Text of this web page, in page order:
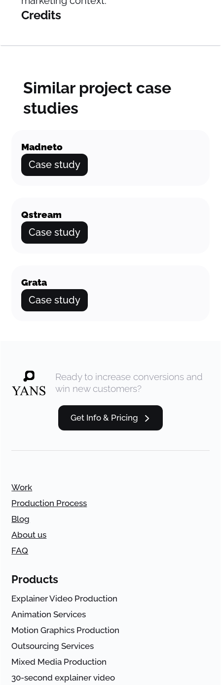
Credits
Similar project case
studies
Madneto
Case study
Qstream
Case study
Grata
Case study
Ready to increase conversions and
win new customers?
Get Info & Pricing
Work
Production Process
Blog
About us
FAQ
Products
Explainer Video Production
Animation Services
Motion Graphics Production
Outsourcing Services
Mixed Media Production
30-second explainer video